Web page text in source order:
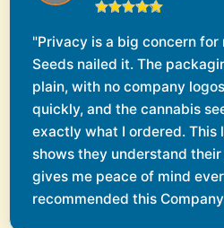
"Privacy is a big concern for
Seeds nailed it. The
plain, with no company
quickly, and the cannabis
exactly what I ordered. This
shows they understand
gives me peace of mind
recommended this